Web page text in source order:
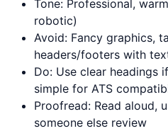
Tone: Professional,
robotic)
Avoid: Fancy graphics,
headers/footers with
Do: Use clear headings
simple for ATS
Proofread: Read aloud,
someone else review